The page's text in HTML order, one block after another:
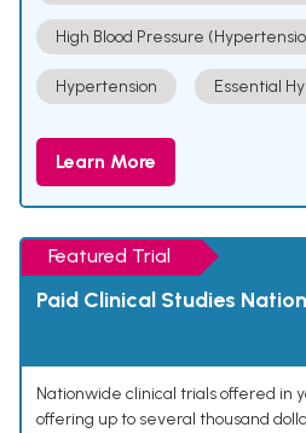
High Blood Pressure
Hypertension Essential
Learn More
Featured Trial
Paid Clinical Studies
Nationwide clinical trials offered in
offering up to several thousand